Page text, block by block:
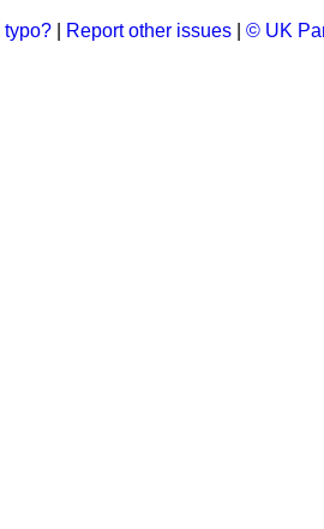
typo? Report other issues © UK